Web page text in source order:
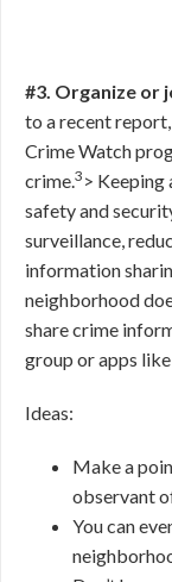
#3. Organize or
to a recent
Crime Watch
crime.3 > Keeping
safety and
surveillance,
information
neighborhood
share crime
group or apps
Ideas:
Make a
observant
You can